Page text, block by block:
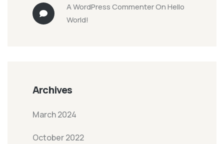
A WordPress CommenterOnHello
World!
Archives
March 2024
October 2022